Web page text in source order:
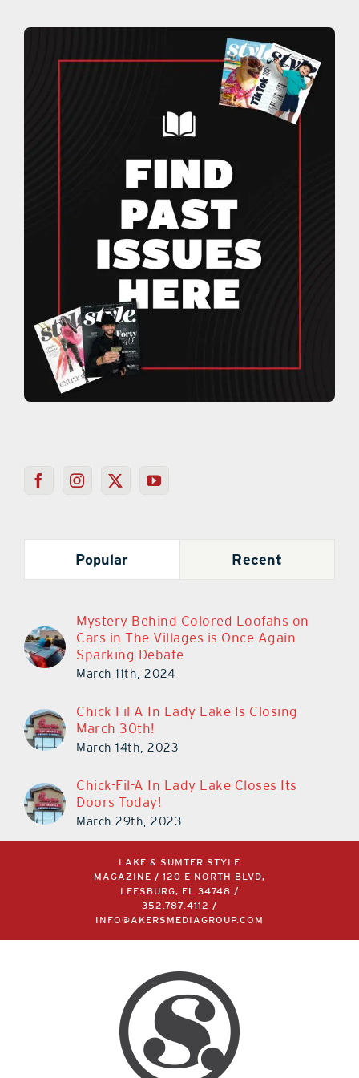
Popular Recent
Mystery Behind Colored Loofahs on
Cars in The Villages is Once Again
Sparking Debate
March 11th, 2024
Chick-Fil-A In Lady Lake Is Closing
March 30th!
March 14th, 2023
Chick-Fil-A In Lady Lake Closes Its
Doors Today!
March 29th, 2023
LAKE & SUMTER STYLE
MAGAZINE / 120 E NORTH BLVD,
LEESBURG, FL 34748 /
352.787.4112
/
INFO@AKERSMEDIAGROUP.COM